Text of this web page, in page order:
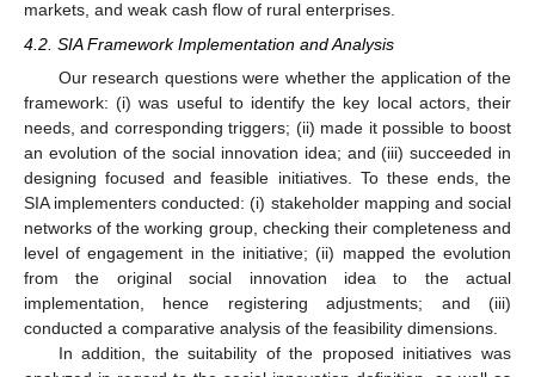
markets, and weak cash flow of rural enterprises.
4.2. SIA Framework Implementation and Analysis
Our research questions were whether the application of the
framework: (i) was useful to identify the key local actors, their
needs, and corresponding triggers; (ii) made it possible to boost
an evolution of the social innovation idea; and (iii) succeeded in
designing focused and feasible initiatives. To these ends, the
SIA implementers conducted: (i) stakeholder mapping and social
networks of the working group, checking their completeness and
level of engagement in the initiative; (ii) mapped the evolution
from the original social innovation idea to the actual
implementation, hence registering adjustments; and (iii)
conducted a comparative analysis of the feasibility dimensions.
In addition, the suitability of the proposed initiatives was